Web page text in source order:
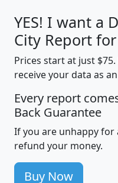
YES! I want a
City Report for
Prices start at just
receive your data as
Every report
Back Guarantee
If you are unhappy for
refund your money.
Buy Now